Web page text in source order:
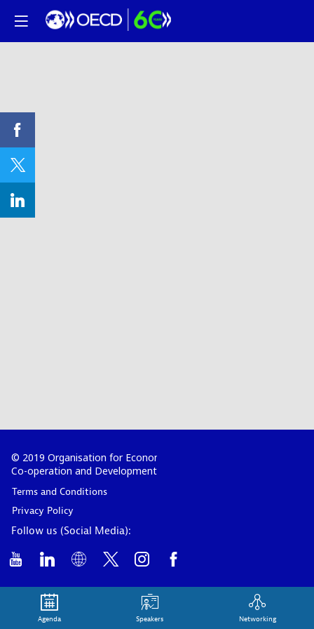
© 2019 Organisation for Economic
Co-operation and Development
Terms and Conditions
Privacy Policy
Follow us (Social Media):
Agenda Speakers Networking